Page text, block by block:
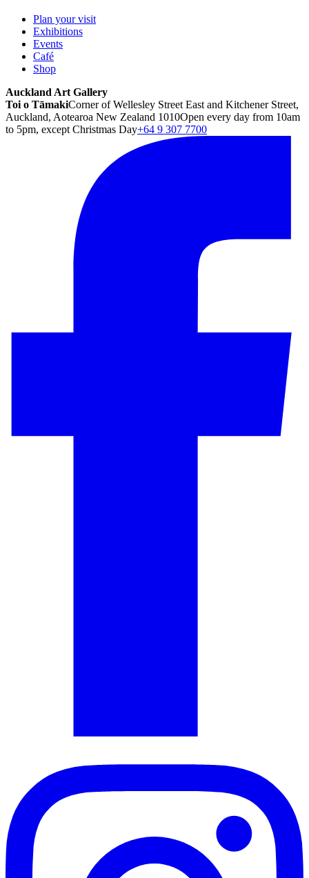
Plan your visit
Exhibitions
Events
Café
Shop
Auckland Art Gallery
Toi o TāmakiCorner of Wellesley Street East and Kitchener Street,
Auckland, Aotearoa New Zealand 1010Open every day from 10am
to 5pm, except Christmas Day+64 9 307 7700